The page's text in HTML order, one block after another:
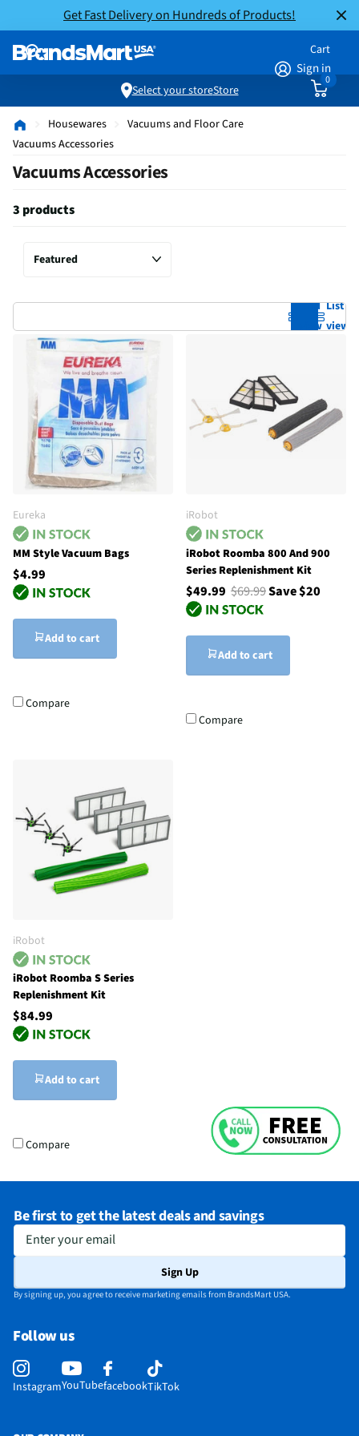
Get Fast Delivery on Hundreds of Products!
Sign in
Cart
0
Select your storeStore
Housewares
Vacuums and Floor Care
Vacuums Accessories
Vacuums Accessories
3 products
Grid
view
List
view
Eureka
MM Style Vacuum Bags
$4.99
Add to cart
Compare
iRobot
iRobot Roomba 800 And 900
Series Replenishment Kit
$49.99 $69.99Save $20
Add to cart
Compare
iRobot
iRobot Roomba S Series
Replenishment Kit
$84.99
Add to cart
Compare
Be first to get the latest deals and savings
Enter your email
Sign Up
By signing up, you agree to receive marketing emails from BrandsMart USA.
Follow us
InstagramYouTubefacebookTikTok